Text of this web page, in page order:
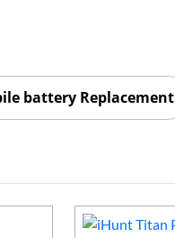
battery Replacement